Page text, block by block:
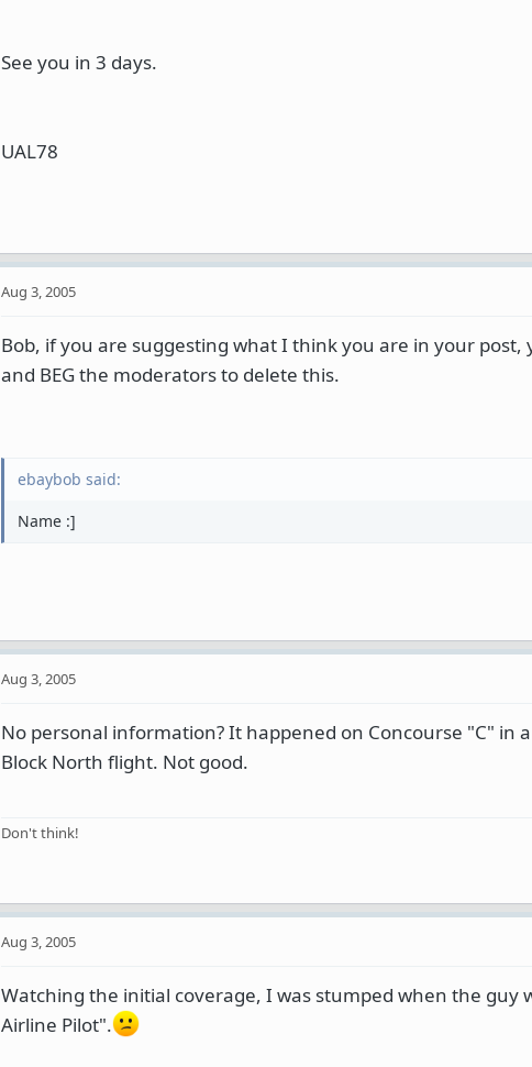
See you in 3 days.
UAL78
Aug 3, 2005
Bob, if you are suggesting what I think you are in your
and BEG the moderators to delete this.
ebaybob said:
Name :]
Aug 3, 2005
No personal information? It happened on Concourse "C" in
Block North flight. Not good.
Don't think!
Aug 3, 2005
Watching the initial coverage, I was stumped when the guy
Airline Pilot".